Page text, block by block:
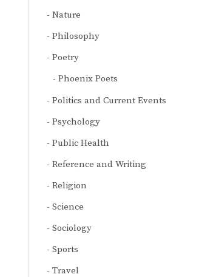
Nature
Philosophy
Poetry
Phoenix Poets
Politics and Current Events
Psychology
Public Health
Reference and Writing
Religion
Science
Sociology
Sports
Travel